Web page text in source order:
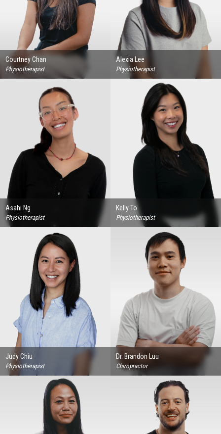
Courtney Chan
Physiotherapist
Alexia Lee
Physiotherapist
Asahi Ng
Physiotherapist
Kelly To
Physiotherapist
Judy Chiu
Physiotherapist
Dr. Brandon Luu
Chiropractor